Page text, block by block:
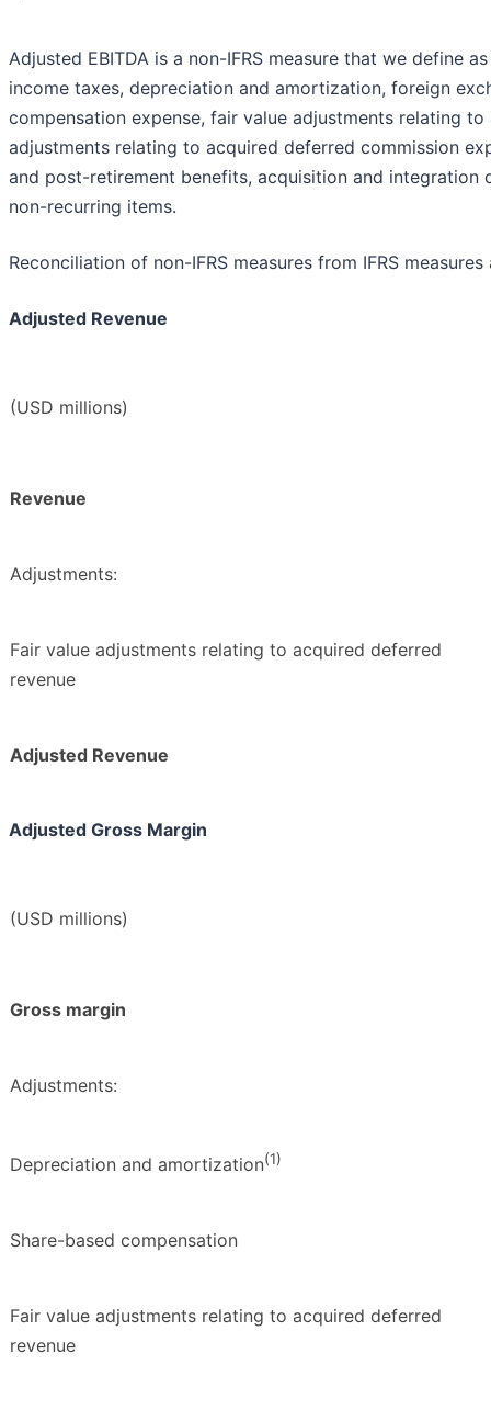
Adjusted EBITDA is a non-IFRS measure that we define
income taxes, depreciation and amortization, foreign
compensation expense, fair value adjustments relating
adjustments relating to acquired deferred commission
and post-retirement benefits, acquisition and integration
non-recurring items.
Reconciliation of non-IFRS measures from IFRS
Adjusted Revenue
(USD millions)
Revenue
Adjustments:
Fair value adjustments relating to acquired deferred
revenue
Adjusted Revenue
Adjusted Gross Margin
(USD millions)
Gross margin
Adjustments:
Depreciation and amortization(1)
Share-based compensation
Fair value adjustments relating to acquired deferred
revenue